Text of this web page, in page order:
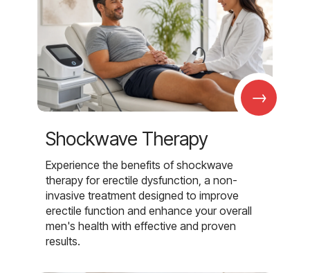
→
Shockwave Therapy
Experience the benefits of shockwave
therapy for erectile dysfunction, a non-
invasive treatment designed to improve
erectile function and enhance your overall
men's health with effective and proven
results.